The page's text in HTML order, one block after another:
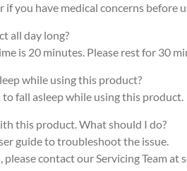
if you have medical concerns before
all day long?
is 20 minutes. Please rest for 30
while using this product?
fall asleep while using this product.
this product. What should I do?
guide to troubleshoot the issue.
please contact our Servicing Team